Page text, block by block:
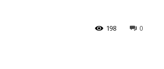
0
198